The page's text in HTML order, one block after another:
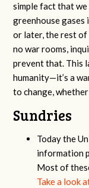
simple fact that
greenhouse gases
or later, the rest
no war rooms,
prevent that. This
humanity—it’s a
to change,
Sundries
Today the
information
Most of
Take a look